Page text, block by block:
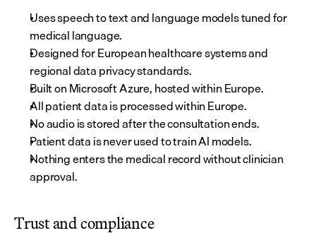
Uses speech to text and language models tuned for
medical language.
Designed for European healthcare systems and
regional data privacy standards.
Built on Microsoft Azure, hosted within Europe.
All patient data is processed within Europe.
No audio is stored after the consultation ends.
Patient data is never used to train AI models.
Nothing enters the medical record without clinician
approval.
Trust and compliance